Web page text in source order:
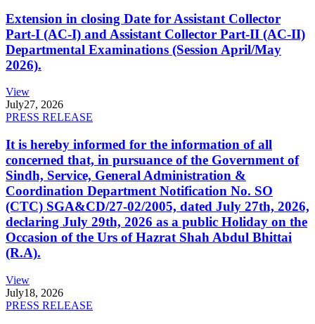
Extension in closing Date for Assistant Collector
Part-I (AC-I) and Assistant Collector Part-II (AC-II)
Departmental Examinations (Session April/May
2026).
View
July27, 2026
PRESS RELEASE
It is hereby informed for the information of all
concerned that, in pursuance of the Government of
Sindh, Service, General Administration &
Coordination Department Notification No. SO
(CTC) SGA&CD/27-02/2005, dated July 27th, 2026,
declaring July 29th, 2026 as a public Holiday on the
Occasion of the Urs of Hazrat Shah Abdul Bhittai
(R.A).
View
July18, 2026
PRESS RELEASE